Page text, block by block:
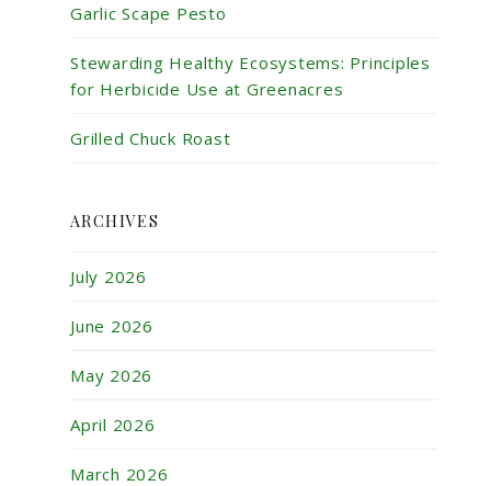
Garlic Scape Pesto
Stewarding Healthy Ecosystems: Principles
for Herbicide Use at Greenacres
Grilled Chuck Roast
ARCHIVES
July 2026
June 2026
May 2026
April 2026
March 2026